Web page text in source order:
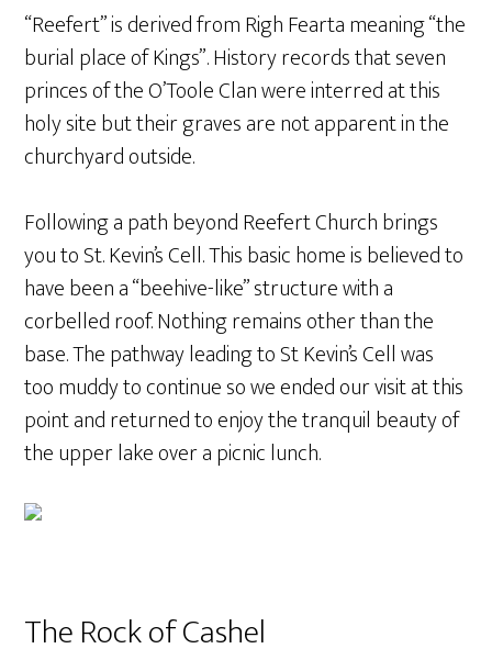
“Reefert” is derived from Righ Fearta meaning “the
burial place of Kings”. History records that seven
princes of the O’Toole Clan were interred at this
holy site but their graves are not apparent in the
churchyard outside.
Following a path beyond Reefert Church brings
you to St. Kevin’s Cell. This basic home is believed to
have been a “beehive-like” structure with a
corbelled roof. Nothing remains other than the
base. The pathway leading to St Kevin’s Cell was
too muddy to continue so we ended our visit at this
point and returned to enjoy the tranquil beauty of
the upper lake over a picnic lunch.
The Rock of Cashel